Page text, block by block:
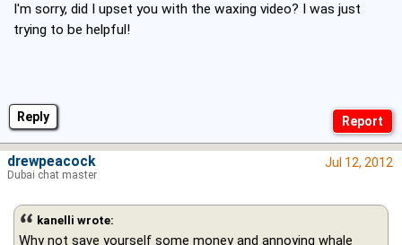
Reply
I'm sorry, did I upset you with the waxing video? I was just
trying to be helpful!
Jul 12, 2012
kanelli wrote:
Why not save yourself some money and annoying whale
drewpeacock
Dubai chat master